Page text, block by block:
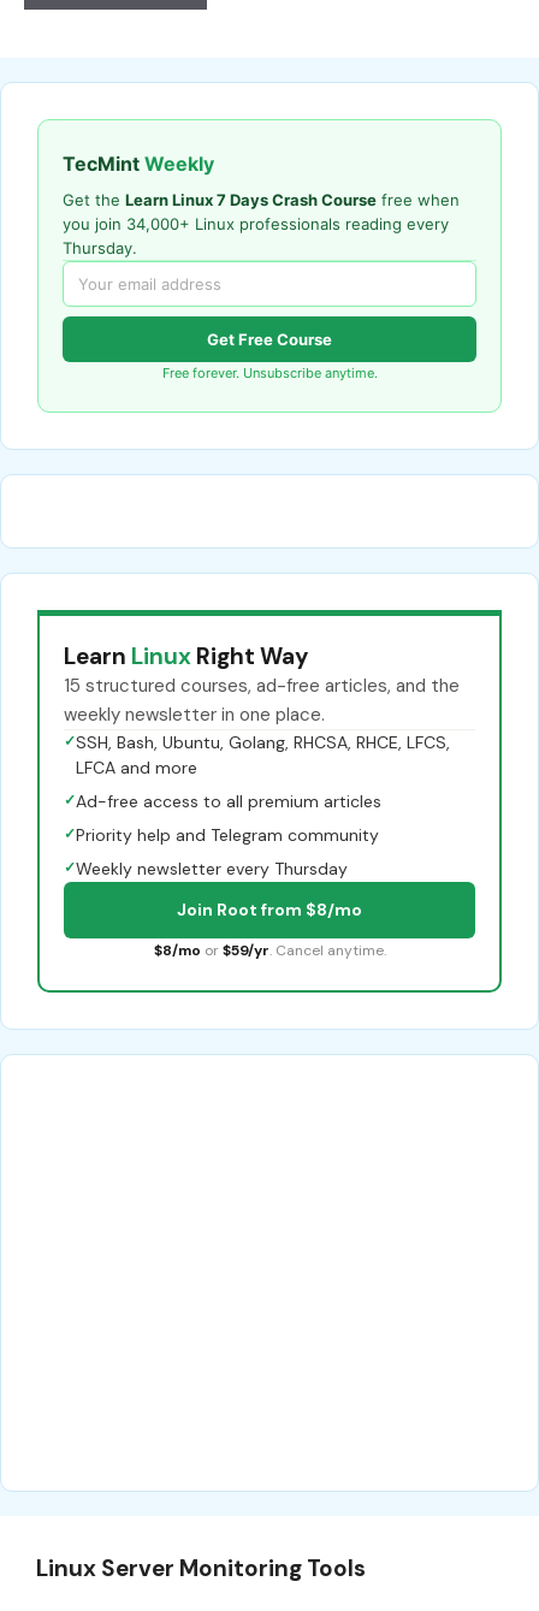
TecMint Weekly
Get the Learn Linux 7 Days Crash Course free when
you join 34,000+ Linux professionals reading every
Thursday.
Get Free Course
Free forever. Unsubscribe anytime.
Learn Linux Right Way
15 structured courses, ad-free articles, and the
weekly newsletter in one place.
✓SSH, Bash, Ubuntu, Golang, RHCSA, RHCE, LFCS,
LFCA and more
✓Ad-free access to all premium articles
✓Priority help and Telegram community
✓Weekly newsletter every Thursday
Join Root from $8/mo
$8/mo or $59/yr. Cancel anytime.
Linux Server Monitoring Tools